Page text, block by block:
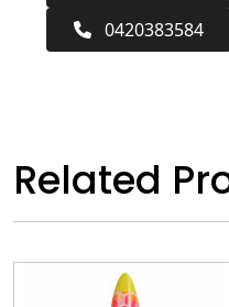
0420383584
Related